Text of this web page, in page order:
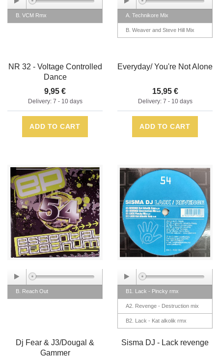
B. VCM Rmx
NR 32 - Voltage Controlled
Dance
9,95 €
Delivery: 7 - 10 days
ADD TO CART
A. Technikore Mix
B. Weaver and Steve Hill Mix
Everyday/ You're Not Alone
15,95 €
Delivery: 7 - 10 days
ADD TO CART
B. Reach Out
Dj Fear & J3/Dougal &
Gammer
B1. Lack - Pincky rmx
A2. Revenge - Destruction mix
B2. Lack - Kat alkolik rmx
Sisma DJ - Lack revenge